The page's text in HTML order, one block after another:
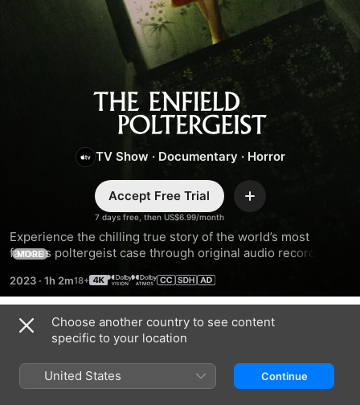
The
Enfield
Poltergeist
TV Show · Documentary · Horror
7 days free, then US$6.99/month
Accept Free Trial Add
Experience the chilling true story of the world’s most
famous poltergeist case through original audio recordings
MORE
2023 · 1h 2m
Season 1
Choose another country to see content
specific to your location
United States Continue